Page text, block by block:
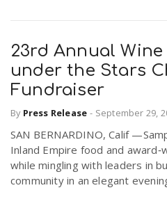
23rd Annual
under the Stars
Fundraiser
By Press Release - September 29,
SAN BERNARDINO, Calif
Inland Empire food and
while mingling with leaders in
community in an elegant